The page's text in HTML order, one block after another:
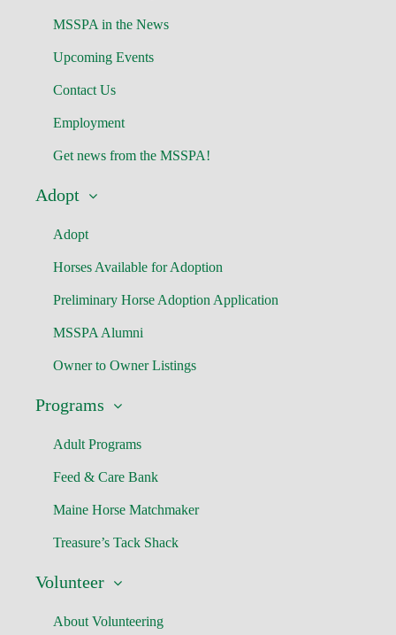
MSSPA in the News
Upcoming Events
Contact Us
Employment
Get news from the MSSPA!
Adopt
Adopt
Horses Available for Adoption
Preliminary Horse Adoption Application
MSSPA Alumni
Owner to Owner Listings
Programs
Adult Programs
Feed & Care Bank
Maine Horse Matchmaker
Treasure’s Tack Shack
Volunteer
About Volunteering